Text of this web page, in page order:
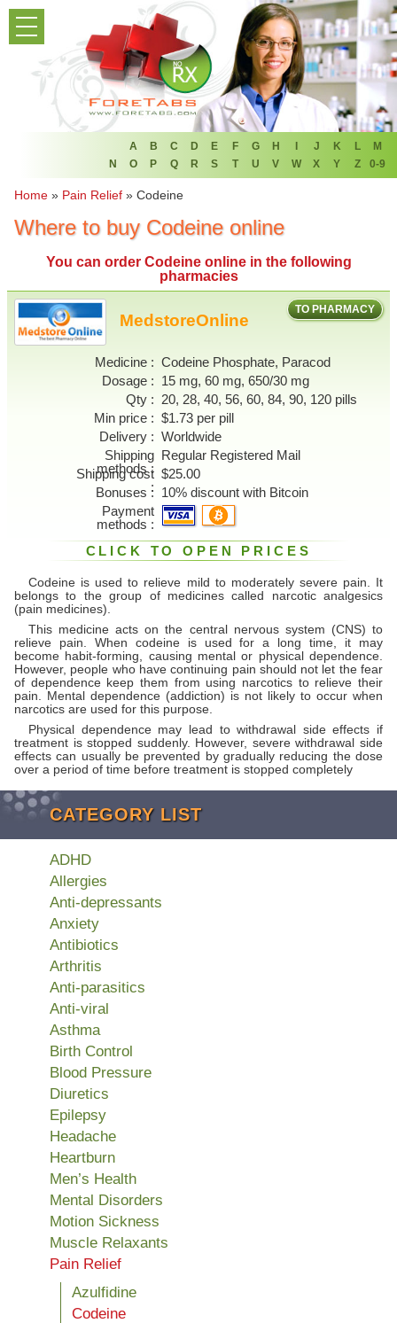
PRODUCT LIST
HOME
FAQ
REFER A FRIEND
ABOUT
CONTACT US
A B C D E F G H I J K L
M
N
O P Q R S T U V W X Y Z 0-9
Home » Pain Relief » Codeine
Where to buy Codeine online
You can order Codeine onlinein the following
pharmacies
TO PHARMACY
MedstoreOnline
Medicine
Codeine Phosphate, Paracod
Dosage
15 mg, 60 mg, 650/30 mg
Qty
20, 28, 40, 56, 60, 84, 90, 120 pills
Min price
$1.73 per pill
Delivery
Worldwide
Shipping
methods
Regular Registered Mail
Shipping cost $25.00
Bonuses
10% discount with Bitcoin
Payment
methods
CLICK TO OPEN PRICES
Codeine is used to relieve mild to moderately severe pain. It
belongs to the group of medicines called narcotic analgesics
(pain medicines).
This medicine acts on the central nervous system (CNS) to
relieve pain. When codeine is used for a long time, it may
become habit-forming, causing mental or physical dependence.
However, people who have continuing pain should not let the fear
of dependence keep them from using narcotics to relieve their
pain. Mental dependence (addiction) is not likely to occur when
narcotics are used for this purpose.
Physical dependence may lead to withdrawal side effects if
treatment is stopped suddenly. However, severe withdrawal side
effects can usually be prevented by gradually reducing the dose
over a period of time before treatment is stopped completely
CATEGORY LIST
ADHD
Allergies
Anti-depressants
Anxiety
Antibiotics
Arthritis
Anti-parasitics
Anti-viral
Asthma
Birth Control
Blood Pressure
Diuretics
Epilepsy
Headache
Heartburn
Men’s Health
Mental Disorders
Motion Sickness
Muscle Relaxants
Pain Relief
Azulfidine
Codeine